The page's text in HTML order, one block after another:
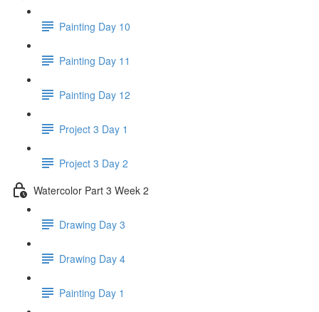
Painting Day 10
Painting Day 11
Painting Day 12
Project 3 Day 1
Project 3 Day 2
Watercolor Part 3 Week 2
Drawing Day 3
Drawing Day 4
Painting Day 1